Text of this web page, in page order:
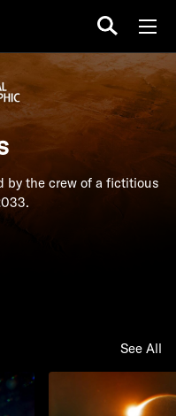
by the crew of a fictitious
See All